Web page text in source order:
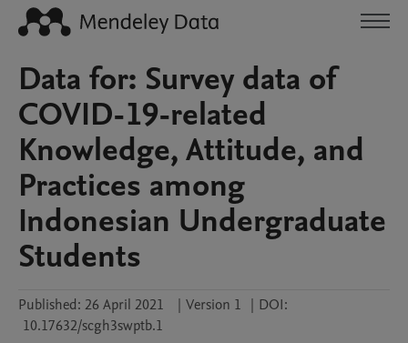
Data for: Survey data of
COVID-19-related
Knowledge, Attitude, and
Practices among
Indonesian Undergraduate
Students
Published: 26 April 2021 | Version 1 | DOI:
10.17632/scgh3swptb.1